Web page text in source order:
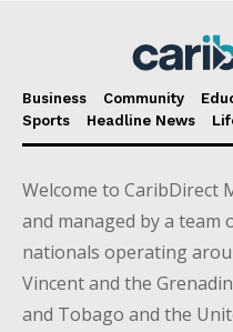
Business Community
Sports
Headline News
Welcome to CaribDirect
and managed by a team
nationals operating
Vincent and the
and Tobago and the